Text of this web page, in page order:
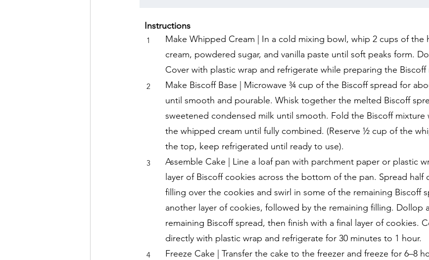
1
Make Whipped Cream | In a cold mixing bowl, whip 2 cups of the
cream, powdered sugar, and vanilla paste until soft peaks form.
Cover with plastic wrap and refrigerate while preparing the Biscoff
2
Make Biscoff Base | Microwave ¾ cup of the Biscoff spread for
until smooth and pourable. Whisk together the melted Biscoff
sweetened condensed milk until smooth. Fold the Biscoff
the whipped cream until fully combined. (Reserve ½ cup of the
the top, keep refrigerated until ready to use).
3
Assemble Cake | Line a loaf pan with parchment paper or plastic
layer of Biscoff cookies across the bottom of the pan. Spread half
filling over the cookies and swirl in some of the remaining Biscoff
another layer of cookies, followed by the remaining filling. Dollop
remaining Biscoff spread, then finish with a final layer of cookies.
directly with plastic wrap and refrigerate for 30 minutes to 1 hour.
4 Freeze Cake | Transfer the cake to the freezer and freeze for 6–8
Instructions